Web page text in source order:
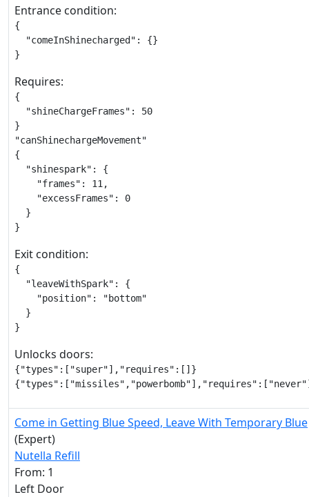
Entrance condition:
{
  "comeInShinecharged": {}
}
Requires:
{
  "shineChargeFrames": 50
}
"canShinechargeMovement"
{
  "shinespark": {
    "frames": 11,
    "excessFrames": 0
  }
}
Exit condition:
{
  "leaveWithSpark": {
    "position": "bottom"
  }
}
Unlocks doors:
{"types":["super"],"requires":[]}
Come in Getting Blue Speed, Leave With Temporary Blue
(Expert)
Nutella Refill
From: 1
Left Door